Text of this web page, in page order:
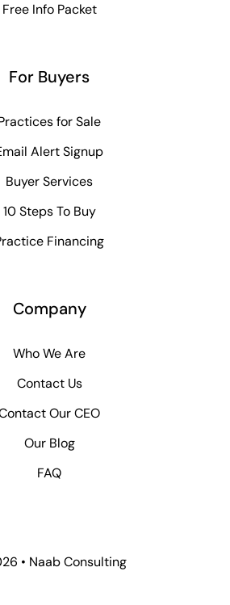
Free Info Packet
For Buyers
for Sale
Alert Signup
Buyer Services
10 Steps To Buy
Financing
Company
Who We Are
Contact Us
Our CEO
Our Blog
FAQ
• Naab Consulting